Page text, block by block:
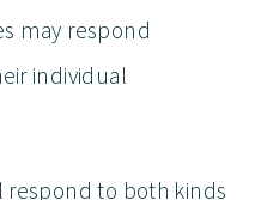
may respond
individual
respond to both kinds